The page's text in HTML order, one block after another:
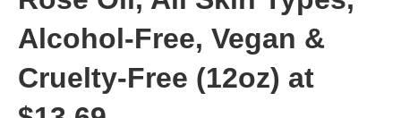
Alcohol-Free, Vegan &
Cruelty-Free (12oz) at